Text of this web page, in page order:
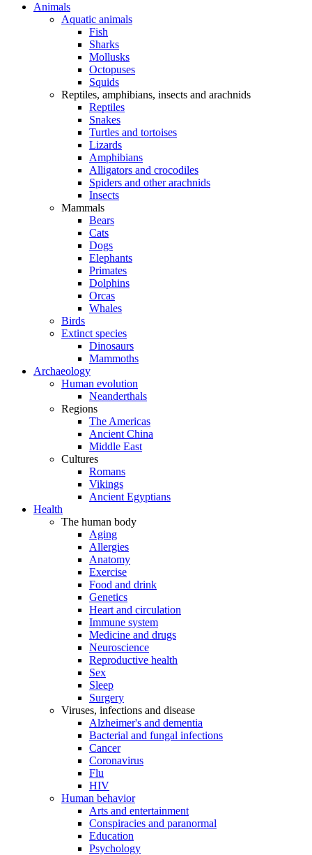
Animals
Aquatic animals
Fish
Sharks
Mollusks
Octopuses
Squids
Reptiles, amphibians, insects and arachnids
Reptiles
Snakes
Turtles and tortoises
Lizards
Amphibians
Alligators and crocodiles
Spiders and other arachnids
Insects
Mammals
Bears
Cats
Dogs
Elephants
Primates
Dolphins
Orcas
Whales
Birds
Extinct species
Dinosaurs
Mammoths
Archaeology
Human evolution
Neanderthals
Regions
The Americas
Ancient China
Middle East
Cultures
Romans
Vikings
Ancient Egyptians
Health
The human body
Aging
Allergies
Anatomy
Exercise
Food and drink
Genetics
Heart and circulation
Immune system
Medicine and drugs
Neuroscience
Reproductive health
Sex
Sleep
Surgery
Viruses, infections and disease
Alzheimer's and dementia
Bacterial and fungal infections
Cancer
Coronavirus
Flu
HIV
Human behavior
Arts and entertainment
Conspiracies and paranormal
Education
Psychology